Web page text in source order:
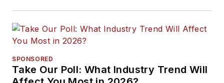
SPONSORED
Take Our Poll: What Industry Trend Will